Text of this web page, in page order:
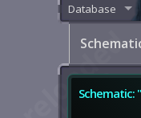
Database
Schematic: